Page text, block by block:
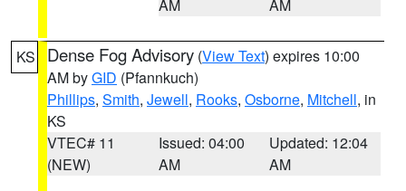
AM AM
KS Dense Fog Advisory (View Text) expires 10:00
AM byGID (Pfannkuch)
Phillips, Smith, Jewell, Rooks, Osborne, Mitchell, in
KS
VTEC# 11
(NEW)
Issued: 04:00
AM
Updated: 12:04
AM